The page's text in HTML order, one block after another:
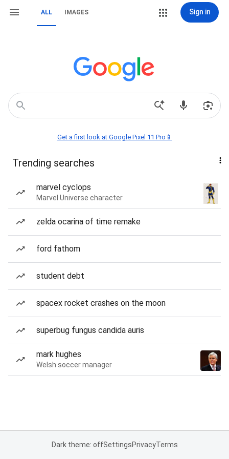
ALL IMAGES Sign in
Get a first look at Google Pixel 11 Pro📱
Trending searches
marvel cyclops
Marvel Universe character
zelda ocarina of time remake
ford fathom
student debt
spacex rocket crashes on the moon
superbug fungus candida auris
mark hughes
Welsh soccer manager
Dark theme: offSettingsPrivacyTerms